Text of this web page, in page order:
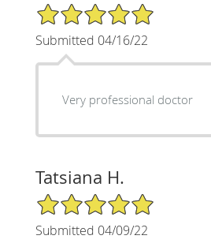
5/5 Star Rating
Submitted 04/16/22
Very professional doctor
Tatsiana H.
5/5 Star Rating
Submitted 04/09/22